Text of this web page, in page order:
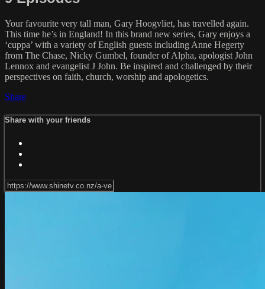
Your favourite very tall man, Gary Hoogvliet, has travelled again.
This time he’s in England! In this brand new series, Gary enjoys a
‘cuppa’ with a variety of English guests including Anne Hegerty
from The Chase, Nicky Gumbel, founder of Alpha, apologist John
Lennox and evangelist J John. Be inspired and challenged by their
perspectives on faith, church, worship and apologetics.
Share
Share with your friends